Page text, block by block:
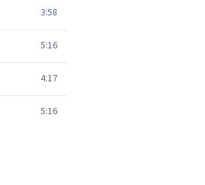
3:58
5:16
4:17
5:16